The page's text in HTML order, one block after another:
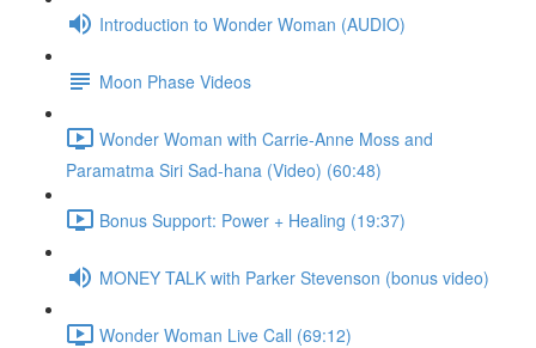
Introduction to Wonder Woman (AUDIO)
Moon Phase Videos
Wonder Woman with Carrie-Anne Moss and
Paramatma Siri Sad-hana (Video) (60:48)
Bonus Support: Power + Healing (19:37)
MONEY TALK with Parker Stevenson (bonus video)
Wonder Woman Live Call (69:12)